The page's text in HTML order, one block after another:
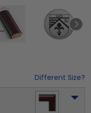
Different Size?